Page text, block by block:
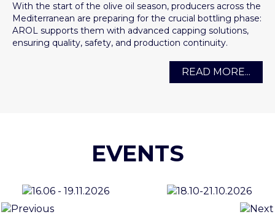
With the start of the olive oil season, producers across the
Mediterranean are preparing for the crucial bottling phase:
AROL supports them with advanced capping solutions,
ensuring quality, safety, and production continuity.
READ MORE...
EVENTS